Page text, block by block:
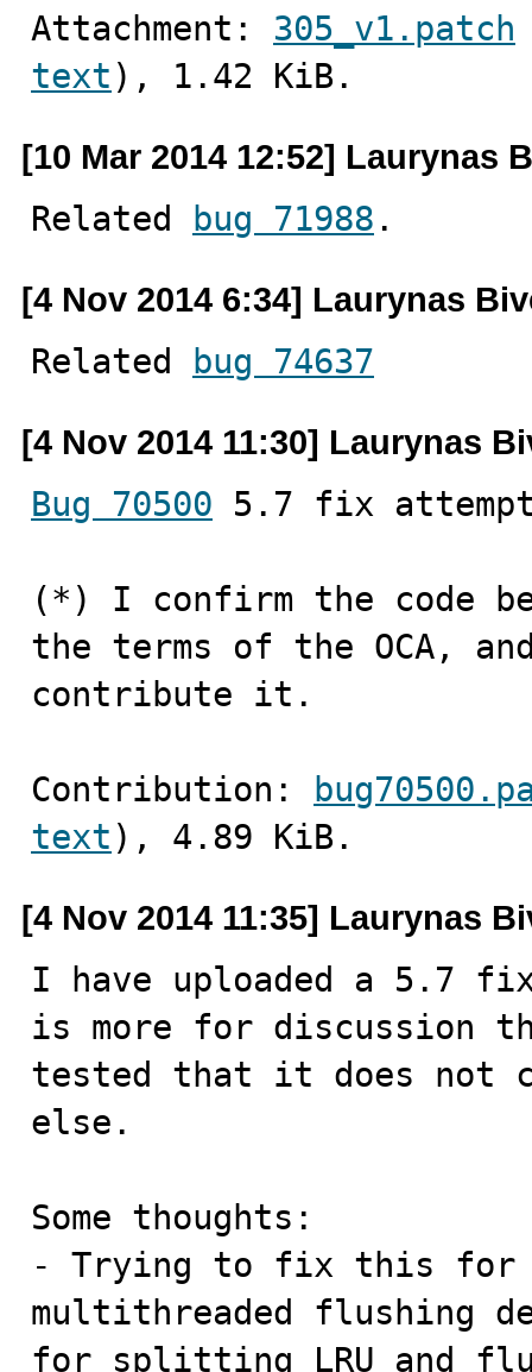
Attachment: 305_v1.patch
text ), 1.42 KiB.
[10 Mar 2014 12:52] Laurynas
Related bug 71988 .
[4 Nov 2014 6:34] Laurynas
Related bug 74637
[4 Nov 2014 11:30] Laurynas
Bug 70500 5.7 fix
(*) I confirm the code
the terms of the OCA,
contribute it.
Contribution:
text ), 4.89 KiB.
[4 Nov 2014 11:35] Laurynas
I have uploaded a 5.7
is more for discussion
tested that it does not
else.
Some thoughts:
- Trying to fix this for
multithreaded flushing
for splitting LRU and